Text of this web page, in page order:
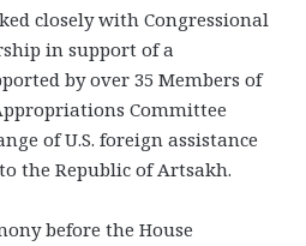
closely with Congressional
in support of a
by over 35 Members of
Committee
of U.S. foreign assistance
the Republic of Artsakh.
before the House